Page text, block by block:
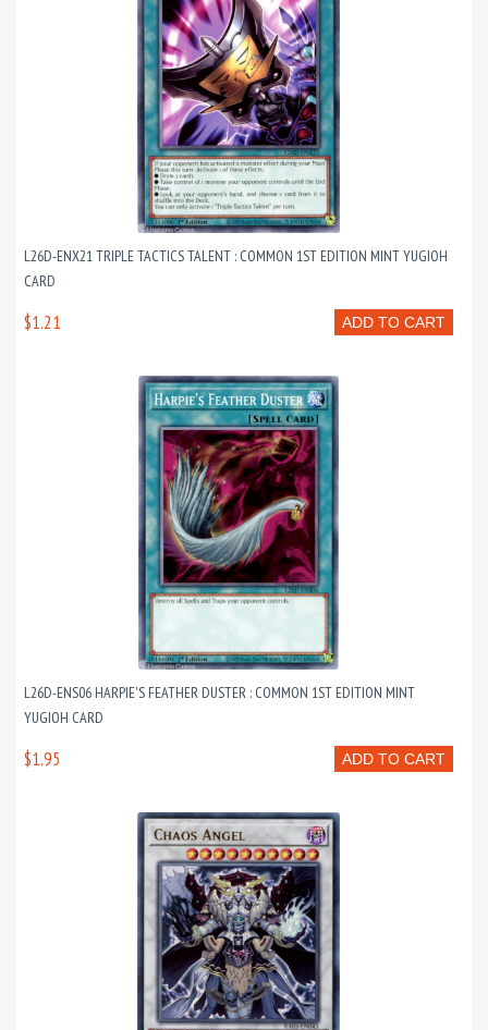
L26D-ENX21 TRIPLE TACTICS TALENT : COMMON 1ST EDITION MINT YUGIOH
CARD
ADD TO CART
$1.21
L26D-ENS06 HARPIE'S FEATHER DUSTER : COMMON 1ST EDITION MINT
YUGIOH CARD
ADD TO CART
$1.95